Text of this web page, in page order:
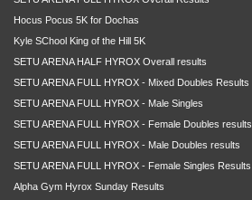
Hocus Pocus 5K for Dochas
Kyle SChool King of the Hill 5K
SETU ARENA HALF HYROX Overall results
SETU ARENA FULL HYROX - Mixed Doubles Results
SETU ARENA FULL HYROX - Male Singles
SETU ARENA FULL HYROX - Female Doubles results
SETU ARENA FULL HYROX - Male Doubles results
SETU ARENA FULL HYROX - Female Singles Results
Alpha Gym Hyrox Sunday Results